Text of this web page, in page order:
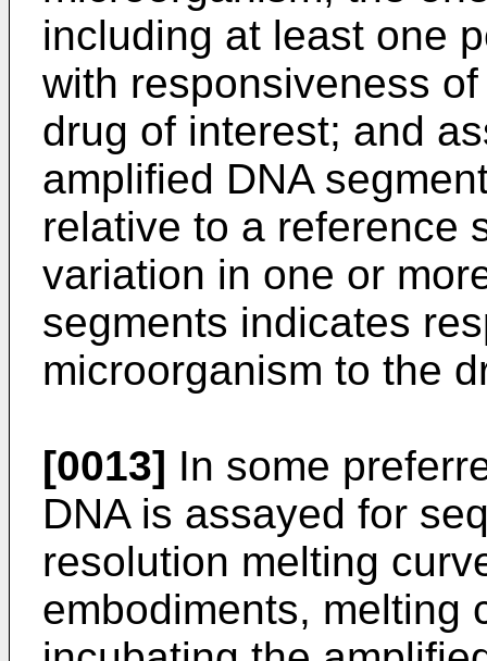
including at least one
with responsiveness
drug of interest; and
amplified DNA
relative to a reference
variation in one or
segments indicates
microorganism to the
[0013] In some
DNA is assayed for
resolution melting
embodiments, melting